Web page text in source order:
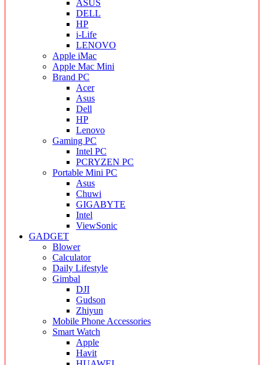
ASUS
DELL
HP
i-Life
LENOVO
Apple iMac
Apple Mac Mini
Brand PC
Acer
Asus
Dell
HP
Lenovo
Gaming PC
Intel PC
PCRYZEN PC
Portable Mini PC
Asus
Chuwi
GIGABYTE
Intel
ViewSonic
GADGET
Blower
Calculator
Daily Lifestyle
Gimbal
DJI
Gudson
Zhiyun
Mobile Phone Accessories
Smart Watch
Apple
Havit